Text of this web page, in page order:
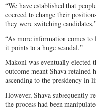
“We have established that
coerced to change their
they were switching
“As more information comes to
it points to a huge scandal.”
Makoni was eventually elected
outcome meant Shava retained
ascending to the presidency in
However, Shava subsequently
the process had been